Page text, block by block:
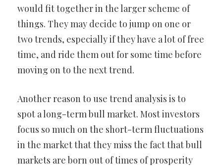
would fit together in the larger scheme of
things. They may decide to jump on one or
two trends, especially if they have a lot of free
time, and ride them out for some time before
moving on to the next trend.
Another reason to use trend analysis is to
spot a long-term bull market. Most investors
focus so much on the short-term fluctuations
in the market that they miss the fact that bull
markets are born out of times of prosperity